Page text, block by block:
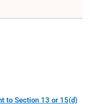
to Section 13 or 15(d)